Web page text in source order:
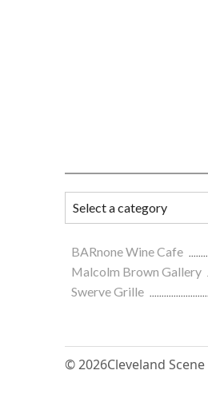
BARnone Wine Cafe
Malcolm Brown Gallery
Swerve Grille
© 2026Cleveland Scene